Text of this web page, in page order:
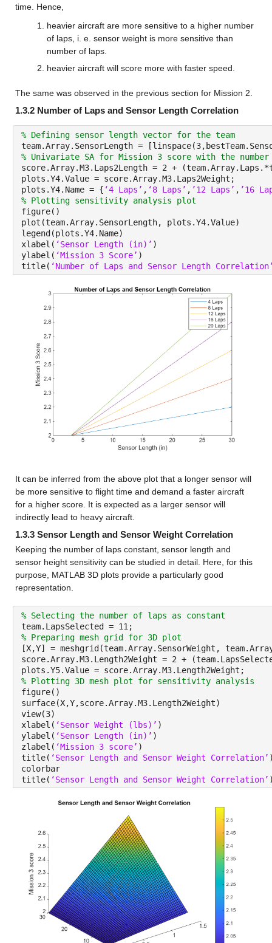
time. Hence,
heavier aircraft are more sensitive to a higher number
of laps, i. e. sensor weight is more sensitive than
number of laps.
heavier aircraft will score more with faster speed.
The same was observed in the previous section for Mission 2.
1.3.2 Number of Laps and Sensor Length Correlation
% Defining sensor length vector for the team
team.Array.SensorLength =
% Univariate SA for Mission 3 score with the
score.Array.M3.Laps2Length = 2 +
plots.Y4.Value = score.Array.M3.Laps2Weight;
plots.Y4.Name = { ‘4 Laps’ , ‘8 Laps’ , ’12 Laps’ , ’16
% Plotting sensitivity analysis plot
figure()
plot(team.Array.SensorLength, plots.Y4.Value)
legend(plots.Y4.Name)
xlabel( ‘Sensor Length (in)’ )
ylabel( ‘Mission 3 Score’ )
title( ‘Number of Laps and Sensor Length
It can be inferred from the above plot that a longer sensor will
be more sensitive to flight time and demand a faster aircraft
for a higher score. It is expected as a larger sensor will
indirectly lead to heavy aircraft.
1.3.3 Sensor Length and Sensor Weight Correlation
Keeping the number of laps constant, sensor length and
sensor height sensitivity can be studied in detail. Here, for this
purpose, MATLAB 3D plots provide a particularly good
representation.
% Selecting the number of laps as constant
team.LapsSelected = 11 ;
% Preparing mesh grid for 3D plot
[X,Y] = meshgrid(team.Array.SensorWeight,
score.Array.M3.Length2Weight = 2 +
plots.Y5.Value = score.Array.M3.Length2Weight;
% Plotting 3D mesh plot for sensitivity analysis
figure()
surface(X,Y,score.Array.M3.Length2Weight)
view(3)
xlabel( ‘Sensor Weight (lbs)’ )
ylabel( ‘Sensor Length (in)’ )
zlabel( ‘Mission 3 score’ )
title( ‘Sensor Length and Sensor Weight Correlation’
colorbar
title( ‘Sensor Length and Sensor Weight Correlation’